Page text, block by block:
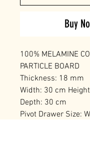
Buy
100% MELAMINE
PARTICLE BOARD
Thickness: 18 mm
Width: 30 cm
Depth: 30 cm
Pivot Drawer Size: